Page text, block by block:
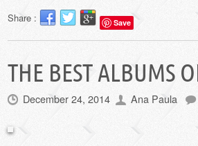
Share : Save
THE BEST ALBUMS
December 24, 2014 Ana Paula